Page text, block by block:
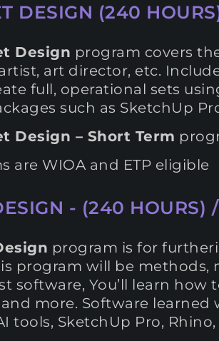
DESIGN (240
Design program covers
art director, etc.
full, operational sets
such as SketchUp
Design – Short Term
are WIOA and ETP eligible
- (240 HOURS)
program is for
program will be methods,
software, You’ll learn
more. Software learned
tools, SketchUp Pro,